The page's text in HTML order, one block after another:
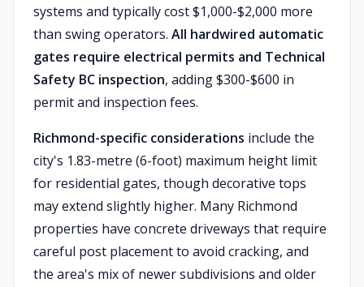
systems and typically cost $1,000-$2,000 more
than swing operators. All hardwired automatic
gates require electrical permits and Technical
Safety BC inspection, adding $300-$600 in
permit and inspection fees.
Richmond-specific considerations include the
city's 1.83-metre (6-foot) maximum height limit
for residential gates, though decorative tops
may extend slightly higher. Many Richmond
properties have concrete driveways that require
careful post placement to avoid cracking, and
the area's mix of newer subdivisions and older